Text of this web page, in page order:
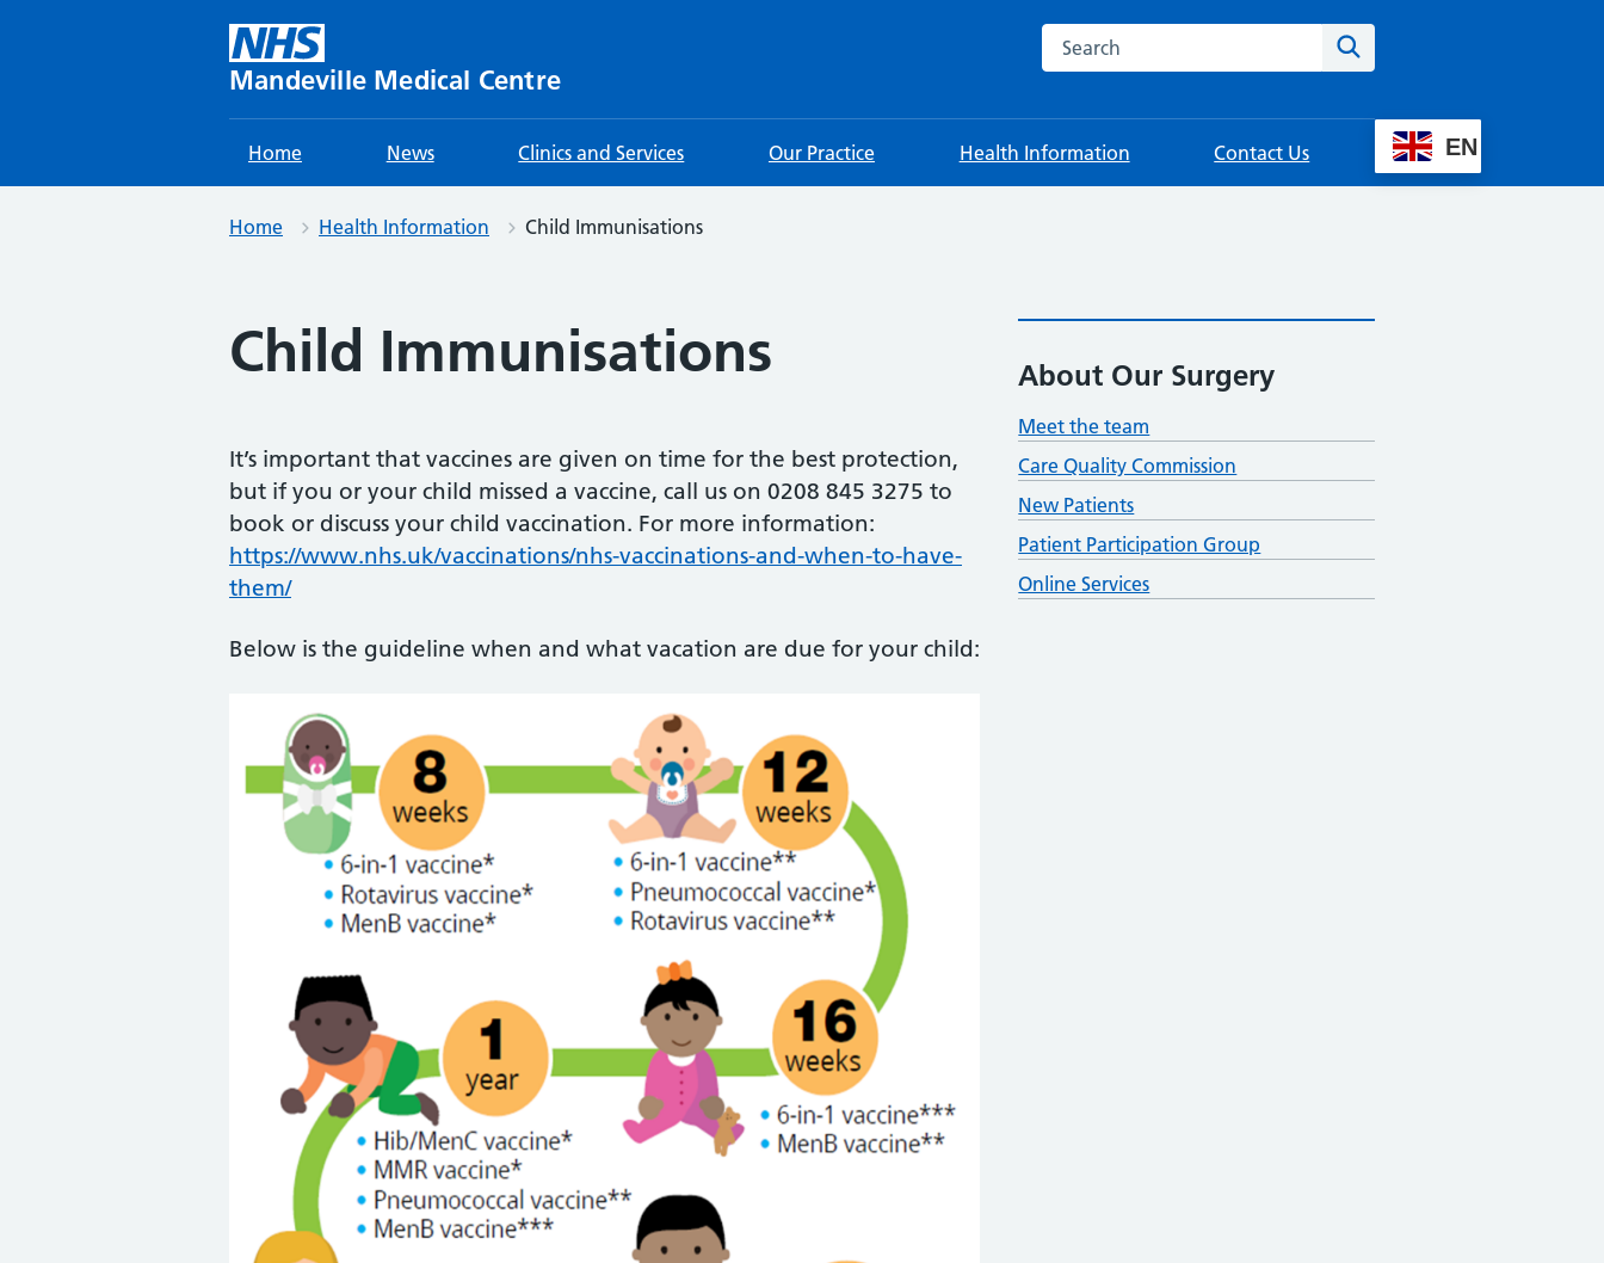
Mandeville Medical Centre
Search this website
Home News Clinics and Services Our Practice Health Information Contact Us EN
Home Health Information Child Immunisations
Child Immunisations
It’s important that vaccines are given on time for the best protection,
but if you or your child missed a vaccine, call us on 0208 845 3275 to
book or discuss your child vaccination. For more information:
https://www.nhs.uk/vaccinations/nhs-vaccinations-and-when-to-have-
them/
Below is the guideline when and what vacation are due for your child:
About Our Surgery
Meet the team
Care Quality Commission
New Patients
Patient Participation Group
Online Services